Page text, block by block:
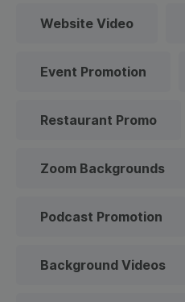
Website Video
Event Promotion
Restaurant Promo
Zoom Backgrounds
Podcast Promotion
Background Videos